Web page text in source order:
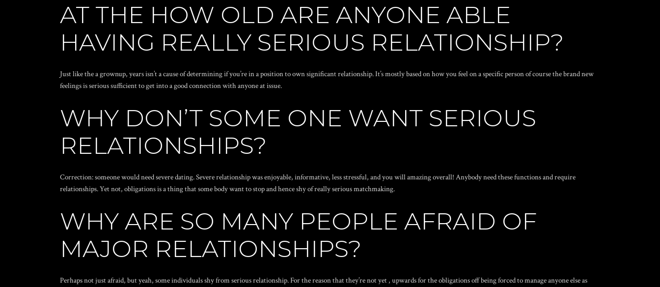
AT THE HOW OLD ARE ANYONE ABLE
HAVING REALLY SERIOUS RELATIONSHIP?
Just like the a grownup, years isn’t a cause of determining if you’re in a position to own significant relationship. It’s mostly based on how you feel on a specific person of course the brand new
feelings is serious sufficient to get into a good connection with anyone at issue.
WHY DON’T SOME ONE WANT SERIOUS
RELATIONSHIPS?
Correction: someone would need severe dating. Severe relationship was enjoyable, informative, less stressful, and you will amazing overall! Anybody need these functions and require
relationships. Yet not, obligations is a thing that some body want to stop and hence shy of really serious matchmaking.
WHY ARE SO MANY PEOPLE AFRAID OF
MAJOR RELATIONSHIPS?
Perhaps not just afraid, but yeah, some individuals shy from serious relationship. For the reason that they’re not yet , upwards for the obligations off being forced to manage anyone else as